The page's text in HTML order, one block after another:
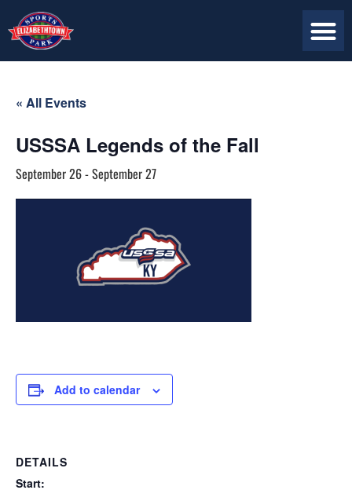
« All Events
USSSA Legends of the Fall
September 26-September 27
Add to calendar
DETAILS
Start: